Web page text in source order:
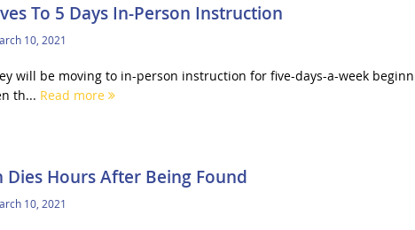
To 5 Days In-Person Instruction
10, 2021
will be moving to in-person instruction for five-days-a-week
th... Read more
Hours After Being Found
10, 2021